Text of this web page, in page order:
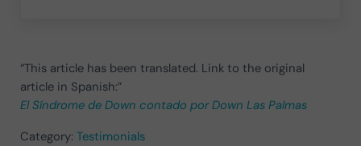
“This article has been translated. Link to the original
article in Spanish:”
El Síndrome de Down contado por Down Las Palmas
Category: Testimonials